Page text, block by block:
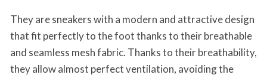
They are sneakers with a modern and attractive design
that fit perfectly to the foot thanks to their breathable
and seamless mesh fabric. Thanks to their breathability,
they allow almost perfect ventilation, avoiding the